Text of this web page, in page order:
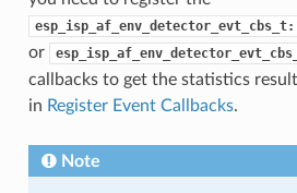
or
callbacks to get the statistics
in Register Event Callbacks.
Note